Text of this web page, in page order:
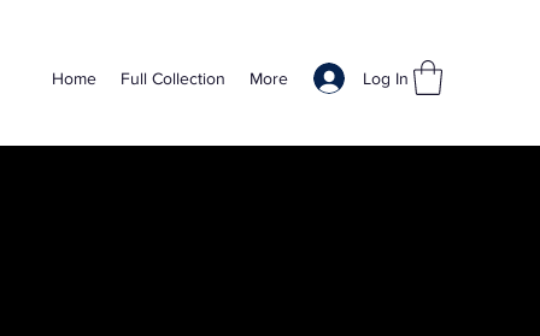
Log In
Home Full Collection More